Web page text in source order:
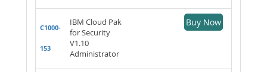
C1000-
153
IBM Cloud Pak
for Security
V1.10
Administrator
Buy Now